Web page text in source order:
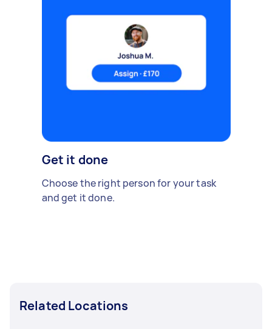
Get it done
Choose the right person for your task
and get it done.
Related Locations